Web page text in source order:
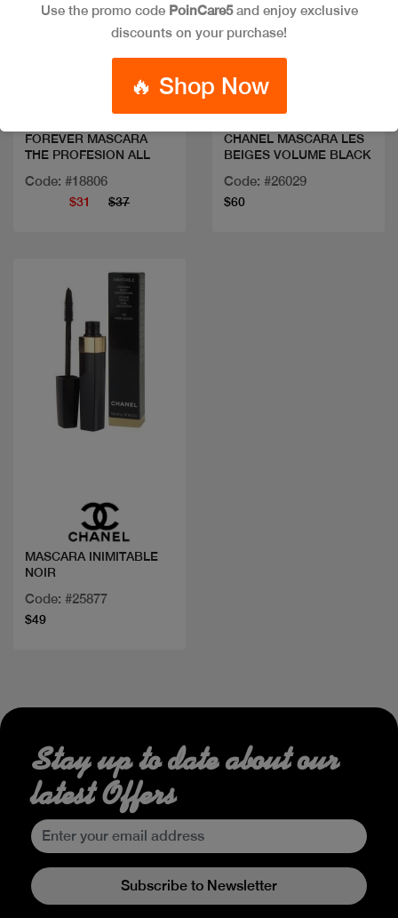
FOREVER MASCARA
THE PROFESION ALL
Code: #18806
$31 $37
CHANEL MASCARA LES
BEIGES VOLUME BLACK
Code: #26029
$60
MASCARA INIMITABLE
NOIR
Code: #25877
$49
Use the promo code PoinCare5and enjoy exclusive
discounts on your purchase!
🔥 Shop Now
Stay up to date about our
latest Offers
Subscribe to Newsletter